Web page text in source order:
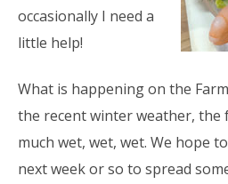
occasionally I need a
little help!
What is happening on the
the recent winter weather, the
much wet, wet, wet. We hope
next week or so to spread